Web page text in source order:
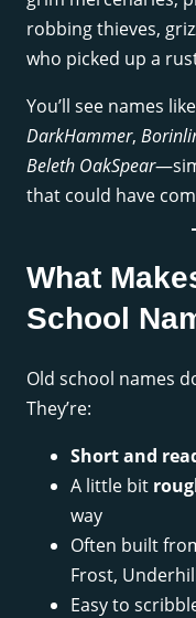
robbing thieves,
who picked up a
You’ll see names like
DarkHammer,
Beleth OakSpear
that could have
What
School
Old school names
They’re:
Short and
A little bit
way
Often built
Frost,
Easy to